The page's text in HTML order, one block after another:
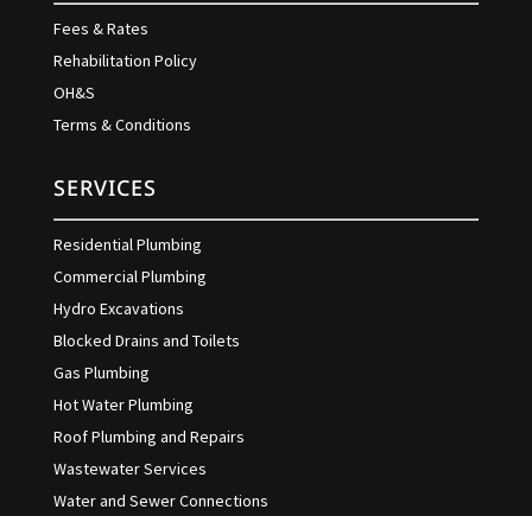
Fees & Rates
Rehabilitation Policy
OH&S
Terms & Conditions
SERVICES
Residential Plumbing
Commercial Plumbing
Hydro Excavations
Blocked Drains and Toilets
Gas Plumbing
Hot Water Plumbing
Roof Plumbing and Repairs
Wastewater Services
Water and Sewer Connections